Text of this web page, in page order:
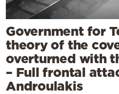
Government for
theory of the
overturned with
– Full frontal
Androulakis